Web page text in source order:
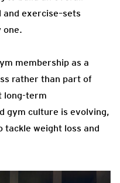
exercise–sets
one.
membership as a
rather than part of
long-term
gym culture is evolving,
tackle weight loss and